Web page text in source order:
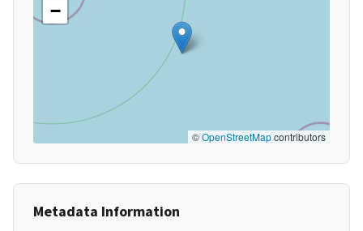
−
©OpenStreetMapcontributors
Metadata Information